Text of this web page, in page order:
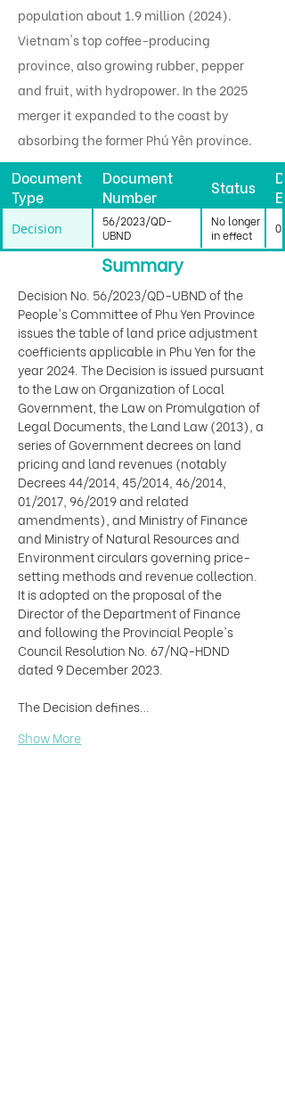
population about 1.9 million (2024).
Vietnam's top coffee-producing
province, also growing rubber, pepper
and fruit, with hydropower. In the 2025
merger it expanded to the coast by
absorbing the former Phú Yên province.
Document
Type
Document
Number
Status
Decision
56/2023/QD-
UBND
No longer
in effect
Summary
Decision No. 56/2023/QD-UBND of the
People's Committee of Phu Yen Province
issues the table of land price adjustment
coefficients applicable in Phu Yen for the
year 2024. The Decision is issued pursuant
to the Law on Organization of Local
Government, the Law on Promulgation of
Legal Documents, the Land Law (2013), a
series of Government decrees on land
pricing and land revenues (notably
Decrees 44/2014, 45/2014, 46/2014,
01/2017, 96/2019 and related
amendments), and Ministry of Finance
and Ministry of Natural Resources and
Environment circulars governing price-
setting methods and revenue collection.
It is adopted on the proposal of the
Director of the Department of Finance
and following the Provincial People's
Council Resolution No. 67/NQ-HDND
dated 9 December 2023.
The Decision defines…
Show More